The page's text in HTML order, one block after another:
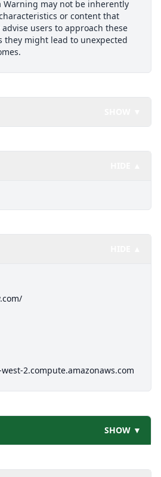
Warning may not be inherently
or content that
users to approach these
they might lead to unexpected
2.compute.amazonaws.com
SHOW ▼